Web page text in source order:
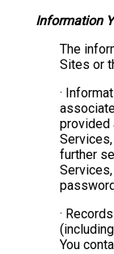
Information
The
Sites or
·
provided
further
·
You